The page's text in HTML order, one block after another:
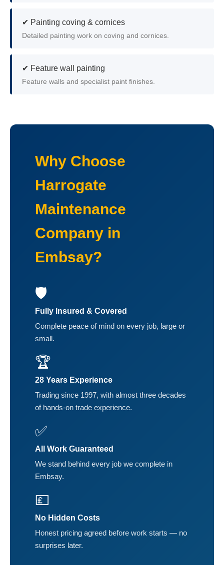
✔ Painting coving & cornices
Detailed painting work on coving and cornices.
✔ Feature wall painting
Feature walls and specialist paint finishes.
Why Choose
Harrogate
Maintenance
Company in
Embsay?
🛡️
Fully Insured & Covered
Complete peace of mind on every job, large or
small.
🏆
28 Years Experience
Trading since 1997, with almost three decades
of hands-on trade experience.
✅
All Work Guaranteed
We stand behind every job we complete in
Embsay.
💷
No Hidden Costs
Honest pricing agreed before work starts — no
surprises later.